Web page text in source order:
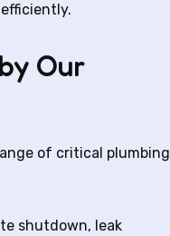
Our
of critical plumbing
shutdown, leak